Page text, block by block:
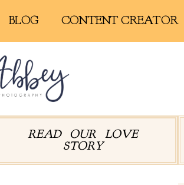
BLOG CONTENT CREATOR
READ OUR LOVE
STORY